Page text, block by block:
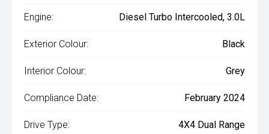
Engine: Diesel Turbo Intercooled, 3.0L
Exterior Colour: Black
Interior Colour: Grey
Compliance Date: February 2024
Drive Type: 4X4 Dual Range